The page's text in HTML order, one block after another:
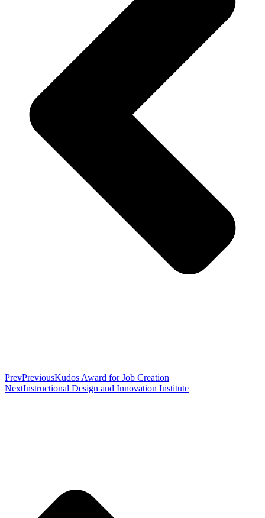
PrevPreviousKudos Award for Job Creation
NextInstructional Design and Innovation Institute